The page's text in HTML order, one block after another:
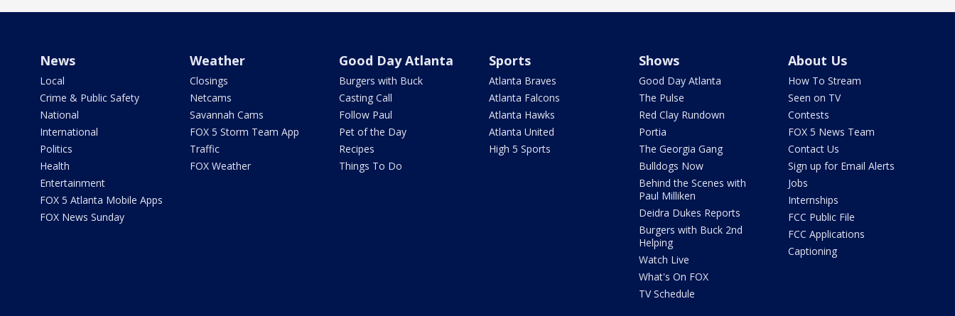
News
Local
Crime & Public Safety
National
International
Politics
Health
Entertainment
FOX 5 Atlanta Mobile Apps
FOX News Sunday
Weather
Closings
Netcams
Savannah Cams
FOX 5 Storm Team App
Traffic
FOX Weather
Good Day Atlanta
Burgers with Buck
Casting Call
Follow Paul
Pet of the Day
Recipes
Things To Do
Sports
Atlanta Braves
Atlanta Falcons
Atlanta Hawks
Atlanta United
High 5 Sports
Shows
Good Day Atlanta
The Pulse
Red Clay Rundown
Portia
The Georgia Gang
Bulldogs Now
Behind the Scenes with
Paul Milliken
Deidra Dukes Reports
Burgers with Buck 2nd
Helping
Watch Live
What's On FOX
TV Schedule
About Us
How To Stream
Seen on TV
Contests
FOX 5 News Team
Contact Us
Sign up for Email Alerts
Jobs
Internships
FCC Public File
FCC Applications
Captioning